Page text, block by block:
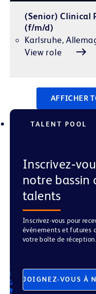
(Senior) Clinical
(f/m/d)
Karlsruhe,
View role
AFFICHER
TALENT POOL
notre bassin
talents
Inscrivez-vous pour
événements et futures
votre boîte de réception.
JOIGNEZ-VOUS À